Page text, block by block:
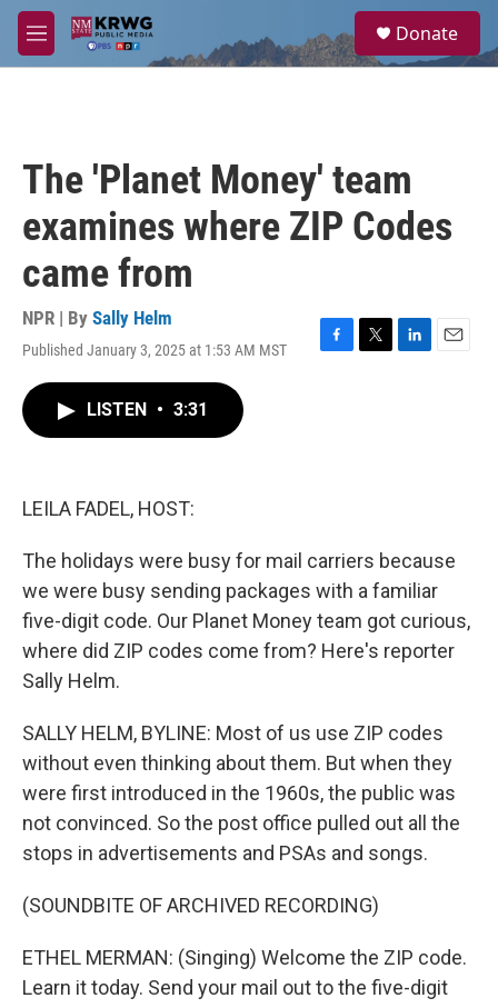
Skip to main content
M
e
a
Donate
The 'Planet Money' team
examines where ZIP Codes
came from
NPR | By Sally Helm
Published January 3, 2025 at 1:53 AM MST
F
T
L
E
LISTEN • 3:31
LEILA FADEL, HOST:
The holidays were busy for mail carriers because
we were busy sending packages with a familiar
five-digit code. Our Planet Money team got curious,
where did ZIP codes come from? Here's reporter
Sally Helm.
SALLY HELM, BYLINE: Most of us use ZIP codes
without even thinking about them. But when they
were first introduced in the 1960s, the public was
not convinced. So the post office pulled out all the
stops in advertisements and PSAs and songs.
(SOUNDBITE OF ARCHIVED RECORDING)
ETHEL MERMAN: (Singing) Welcome the ZIP code.
Learn it today. Send your mail out to the five-digit